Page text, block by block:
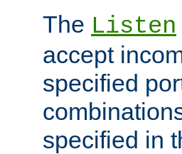
The Listen
accept
specified
specified in